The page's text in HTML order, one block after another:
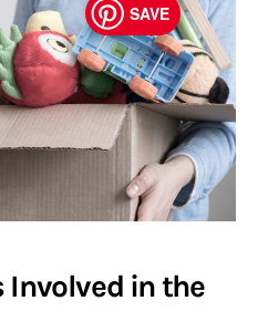
SAVE
Involved in the